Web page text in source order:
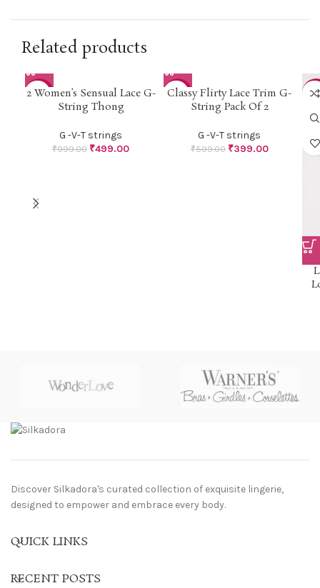
Related products
-50%
2 Women’s Sensual Lace G-
String Thong
G -V-T strings
₹999.00 ₹499.00
-33%
Classy Flirty Lace Trim G-
String Pack Of 2
G -V-T strings
₹599.00 ₹399.00
-
Discover Silkadora's curated collection of exquisite lingerie,
designed to empower and embrace every body.
QUICK LINKS
RECENT POSTS